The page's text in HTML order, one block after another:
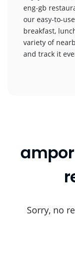
eng-gb
our easy-to-
breakfast,
variety of
and track it
Sorry, no